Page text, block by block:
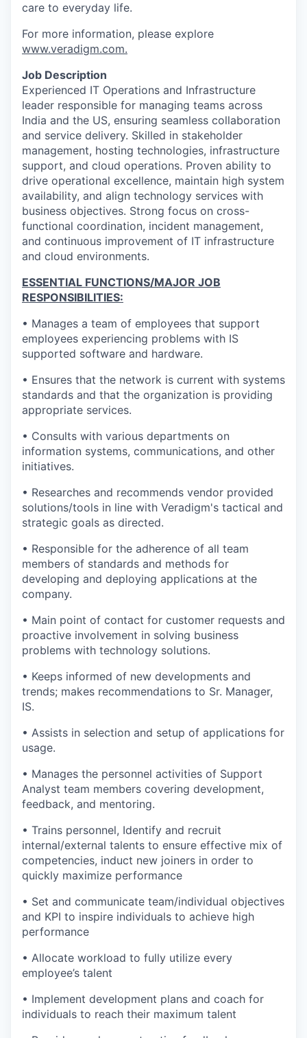
care to everyday life.
For more information, please explore
www.veradigm.com.
Job Description
Experienced IT Operations and Infrastructure
leader responsible for managing teams across
India and the US, ensuring seamless collaboration
and service delivery. Skilled in stakeholder
management, hosting technologies, infrastructure
support, and cloud operations. Proven ability to
drive operational excellence, maintain high system
availability, and align technology services with
business objectives. Strong focus on cross-
functional coordination, incident management,
and continuous improvement of IT infrastructure
and cloud environments.
ESSENTIAL FUNCTIONS/MAJOR JOB
RESPONSIBILITIES:
• Manages a team of employees that support
employees experiencing problems with IS
supported software and hardware.
• Ensures that the network is current with systems
standards and that the organization is providing
appropriate services.
• Consults with various departments on
information systems, communications, and other
initiatives.
• Researches and recommends vendor provided
solutions/tools in line with Veradigm's tactical and
strategic goals as directed.
• Responsible for the adherence of all team
members of standards and methods for
developing and deploying applications at the
company.
• Main point of contact for customer requests and
proactive involvement in solving business
problems with technology solutions.
• Keeps informed of new developments and
trends; makes recommendations to Sr. Manager,
IS.
• Assists in selection and setup of applications for
usage.
• Manages the personnel activities of Support
Analyst team members covering development,
feedback, and mentoring.
• Trains personnel, Identify and recruit
internal/external talents to ensure effective mix of
competencies, induct new joiners in order to
quickly maximize performance
• Set and communicate team/individual objectives
and KPI to inspire individuals to achieve high
performance
• Allocate workload to fully utilize every
employee’s talent
• Implement development plans and coach for
individuals to reach their maximum talent